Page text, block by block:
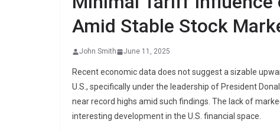
Amid Stable Stock
John Smith June 11, 2025
Recent economic data does not suggest a sizable
U.S., specifically under the leadership of President
near record highs amid such findings. The lack of
interesting development in the U.S. financial space.